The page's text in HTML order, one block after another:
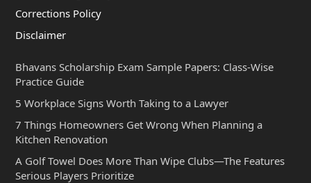
Corrections Policy
Disclaimer
Bhavans Scholarship Exam Sample Papers: Class-Wise
Practice Guide
5 Workplace Signs Worth Taking to a Lawyer
7 Things Homeowners Get Wrong When Planning a
Kitchen Renovation
A Golf Towel Does More Than Wipe Clubs—The Features
Serious Players Prioritize